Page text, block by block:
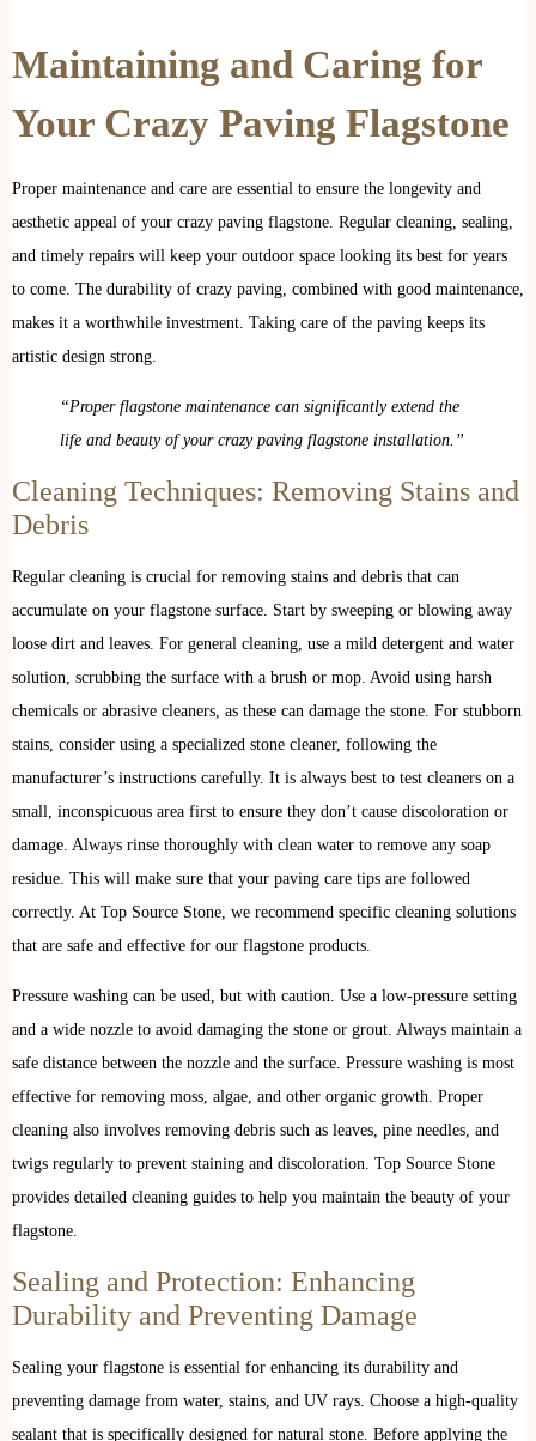
Maintaining and Caring for
Your Crazy Paving Flagstone
Proper maintenance and care are essential to ensure the longevity and
aesthetic appeal of your crazy paving flagstone. Regular cleaning, sealing,
and timely repairs will keep your outdoor space looking its best for years
to come. The durability of crazy paving, combined with good maintenance,
makes it a worthwhile investment. Taking care of the paving keeps its
artistic design strong.
“Proper flagstone maintenance can significantly extend the
life and beauty of your crazy paving flagstone installation.”
Cleaning Techniques: Removing Stains and
Debris
Regular cleaning is crucial for removing stains and debris that can
accumulate on your flagstone surface. Start by sweeping or blowing away
loose dirt and leaves. For general cleaning, use a mild detergent and water
solution, scrubbing the surface with a brush or mop. Avoid using harsh
chemicals or abrasive cleaners, as these can damage the stone. For stubborn
stains, consider using a specialized stone cleaner, following the
manufacturer’s instructions carefully. It is always best to test cleaners on a
small, inconspicuous area first to ensure they don’t cause discoloration or
damage. Always rinse thoroughly with clean water to remove any soap
residue. This will make sure that your paving care tips are followed
correctly. At Top Source Stone, we recommend specific cleaning solutions
that are safe and effective for our flagstone products.
Pressure washing can be used, but with caution. Use a low-pressure setting
and a wide nozzle to avoid damaging the stone or grout. Always maintain a
safe distance between the nozzle and the surface. Pressure washing is most
effective for removing moss, algae, and other organic growth. Proper
cleaning also involves removing debris such as leaves, pine needles, and
twigs regularly to prevent staining and discoloration. Top Source Stone
provides detailed cleaning guides to help you maintain the beauty of your
flagstone.
Sealing and Protection: Enhancing
Durability and Preventing Damage
Sealing your flagstone is essential for enhancing its durability and
preventing damage from water, stains, and UV rays. Choose a high-quality
sealant that is specifically designed for natural stone. Before applying the